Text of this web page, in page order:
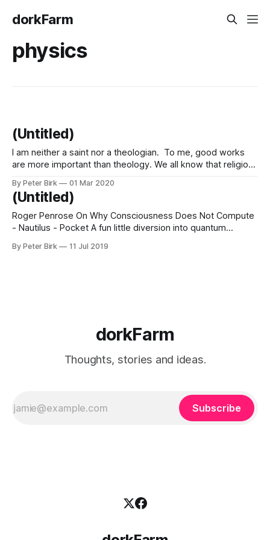
dorkFarm
physics
(Untitled)
I am neither a saint nor a theologian. To me, good works
are more important than theology. We all know that religion
as well as great good in human affairs. We have seen
terrible wars and terrible persecutions
By Peter Birk 01 Mar 2020
(Untitled)
Roger Penrose On Why Consciousness Does Not Compute
- Nautilus - Pocket A fun little diversion into quantum
that involve indeterminate things, things that both are and
By Peter Birk 11 Jul 2019
dorkFarm
Thoughts, stories and ideas.
Subscribe